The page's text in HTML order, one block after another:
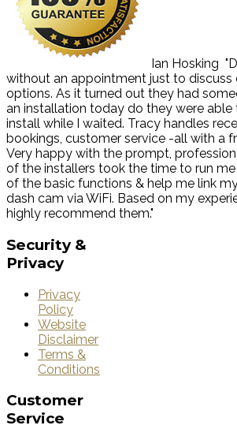
Ian Hosking
without an appointment just to discuss
options. As it turned out they had
an installation today do they were able
install while I waited. Tracy handles
bookings, customer service -all with a
Very happy with the prompt,
of the installers took the time to run
of the basic functions & help me link
dash cam via WiFi. Based on my
highly recommend them."
Security &
Privacy
Privacy
Policy
Website
Disclaimer
Terms &
Conditions
Customer
Service